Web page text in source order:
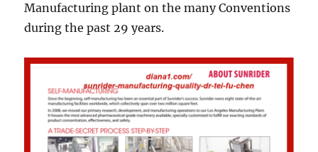
Manufacturing plant on the many Conventions
during the past 29 years.